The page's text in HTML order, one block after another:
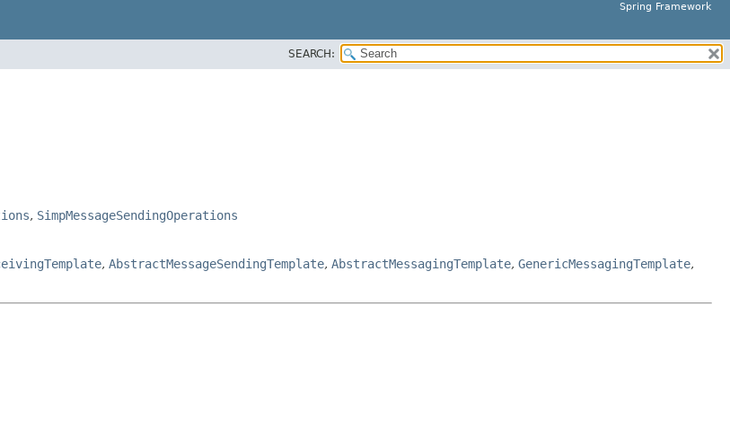
Spring Framework
SEARCH:
, SimpMessageSendingOperations
, AbstractMessageSendingTemplate, AbstractMessagingTemplate, GenericMessagingTemplate,